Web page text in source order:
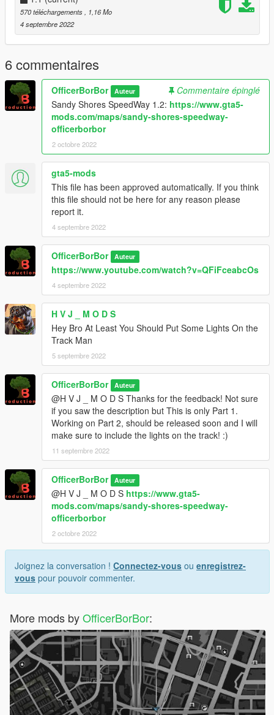
Object Spawn Unlocker, from GTAMultiplayer Team
https://www.gta5-mods.com/scripts/object-spawn-unlocker
--------------------------------------------------------------------------------
--
DISCLAIMER:
In the rare case that my file/mod breaks your game, I may NOT
be held responsible for it. The author (me) can not be charged,
sued, or fined if your game breaks, lags, or has bugs.
570 téléchargements
, 1,16 Mo
4 septembre 2022
6 commentaires
OfficerBorBor Auteur
Commentaire épinglé
Sandy Shores SpeedWay 1.2: https://www.gta5-
mods.com/maps/sandy-shores-speedway-
officerborbor
2 octobre 2022
gta5-mods
This file has been approved automatically. If you think
this file should not be here for any reason please
report it.
4 septembre 2022
OfficerBorBor Auteur
https://www.youtube.com/watch?v=QFiFceabcOs
4 septembre 2022
H V J _ M O D S
Hey Bro At Least You Should Put Some Lights On the
Track Man
5 septembre 2022
OfficerBorBor Auteur
@H V J _ M O D S Thanks for the feedback! Not sure
if you saw the description but This is only Part 1.
Working on Part 2, should be released soon and I will
make sure to include the lights on the track! :)
11 septembre 2022
OfficerBorBor Auteur
@H V J _ M O D S https://www.gta5-
mods.com/maps/sandy-shores-speedway-
officerborbor
2 octobre 2022
Joignez la conversation ! Connectez-vous ou enregistrez-
vous pour pouvoir commenter.
More mods byOfficerBorBor: